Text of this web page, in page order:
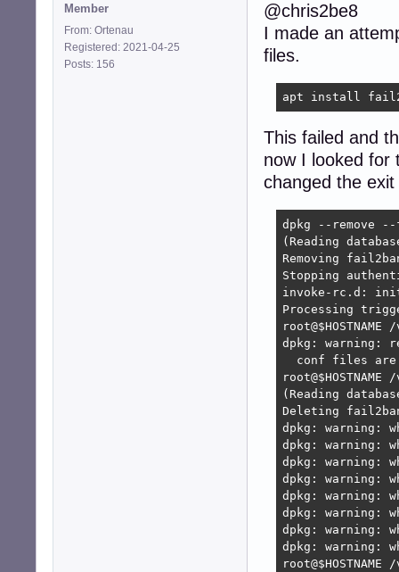
Member
From: Ortenau
Registered: 2021-04-25
Posts: 156
@chris2be8
I made an
files.
apt install
This failed and
now I looked for
changed the
dpkg --remove
(Reading
Removing
Stopping
invoke-rc.d:
Processing
dpkg: warning:
conf files
(Reading
Deleting
dpkg: warning:
dpkg: warning:
dpkg: warning:
dpkg: warning:
dpkg: warning:
dpkg: warning:
dpkg: warning:
dpkg: warning: